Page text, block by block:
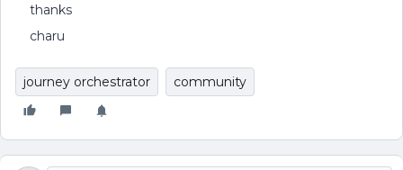
thanks
charu
journey orchestrator community